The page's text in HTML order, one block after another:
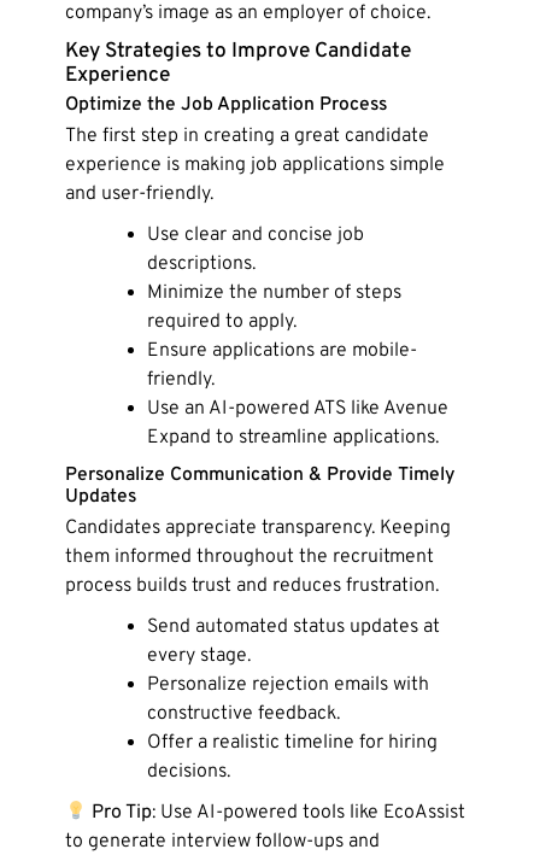
company’s image as an employer of choice.
Key Strategies to Improve Candidate
Experience
Optimize the Job Application Process
The first step in creating a great candidate
experience is making job applications simple
and user-friendly.
Use clear and concise job
descriptions.
Minimize the number of steps
required to apply.
Ensure applications are mobile-
friendly.
Use an AI-powered ATS like Avenue
Expand to streamline applications.
Personalize Communication & Provide Timely
Updates
Candidates appreciate transparency. Keeping
them informed throughout the recruitment
process builds trust and reduces frustration.
Send automated status updates at
every stage.
Personalize rejection emails with
constructive feedback.
Offer a realistic timeline for hiring
decisions.
Pro Tip: Use AI-powered tools like EcoAssist
to generate interview follow-ups and